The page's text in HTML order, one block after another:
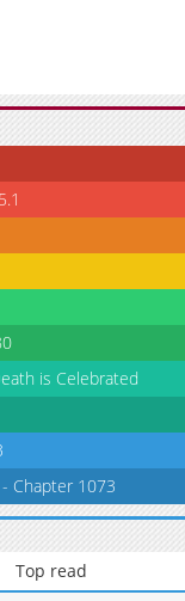
is Celebrated
Chapter 1073
Top read